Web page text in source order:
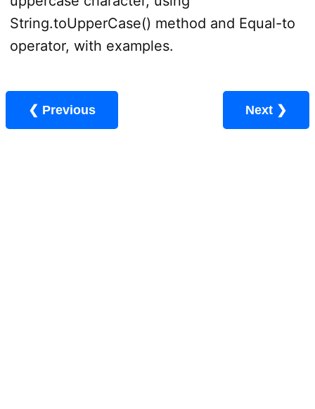
String.toUpperCase() method and Equal-to
operator, with examples.
❮ Previous Next ❯